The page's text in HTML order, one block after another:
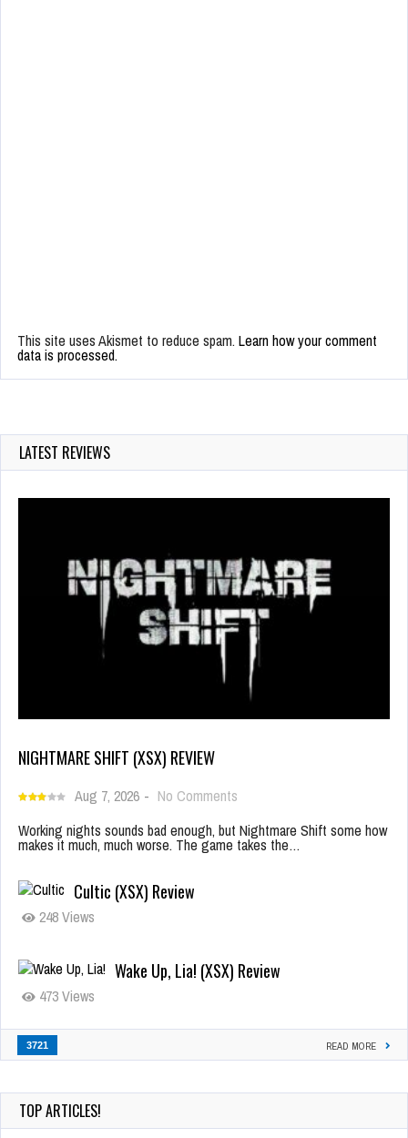
This site uses Akismet to reduce spam. Learn how your comment
data is processed.
LATEST REVIEWS
NIGHTMARE SHIFT (XSX) REVIEW
Aug 7, 2026 - No Comments
Working nights sounds bad enough, but Nightmare Shift some how
makes it much, much worse. The game takes the…
Cultic (XSX) Review
248 Views
Wake Up, Lia! (XSX) Review
473 Views
3721 READ MORE
TOP ARTICLES!